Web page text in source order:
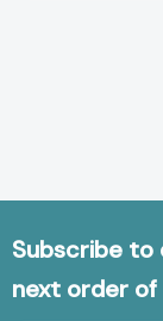
Subscribe
next order